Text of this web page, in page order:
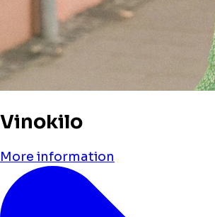
Vinokilo
More information